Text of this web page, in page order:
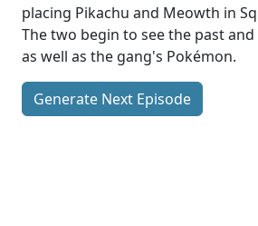
placing Pikachu and Meowth in
The two begin to see the past
as well as the gang's Pokémon.
Generate Next Episode